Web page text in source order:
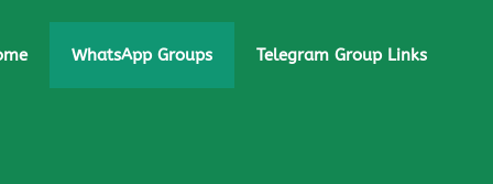
WhatsApp Groups Telegram Group Links